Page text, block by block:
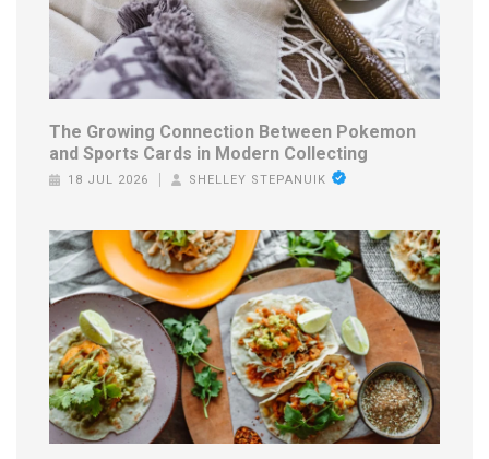
The Growing Connection Between Pokemon
and Sports Cards in Modern Collecting
18 JUL 2026 SHELLEY STEPANUIK